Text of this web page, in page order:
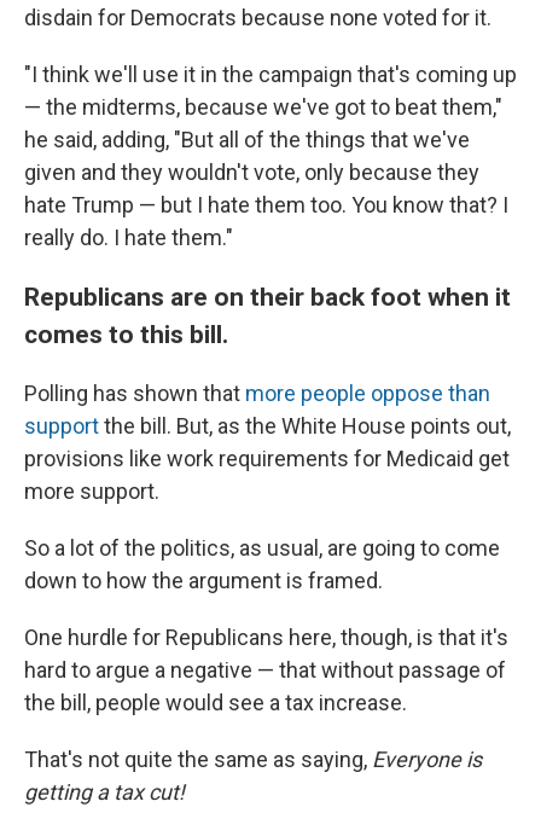
disdain for Democrats because none voted for it.
"I think we'll use it in the campaign that's coming up
— the midterms, because we've got to beat them,"
he said, adding, "But all of the things that we've
given and they wouldn't vote, only because they
hate Trump — but I hate them too. You know that? I
really do. I hate them."
Republicans are on their back foot when it
comes to this bill.
Polling has shown that more people oppose than
supportthe bill. But, as the White House points out,
provisions like work requirements for Medicaid get
more support.
So a lot of the politics, as usual, are going to come
down to how the argument is framed.
One hurdle for Republicans here, though, is that it's
hard to argue a negative — that without passage of
the bill, people would see a tax increase.
That's not quite the same as saying, Everyone is
getting a tax cut!